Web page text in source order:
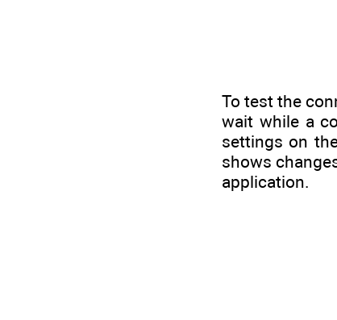
To test the
wait while a
settings on
shows
application.